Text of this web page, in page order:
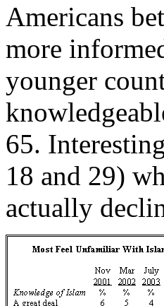
Americans
more
younger
65.
18 and 29)
actually